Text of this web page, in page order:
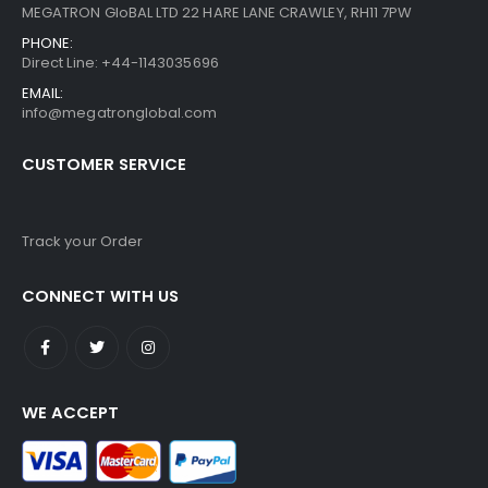
MEGATRON GloBAL LTD 22 HARE LANE CRAWLEY, RH11 7PW
PHONE:
Direct Line: +44-1143035696
EMAIL:
info@megatronglobal.com
CUSTOMER SERVICE
Track your Order
CONNECT WITH US
WE ACCEPT